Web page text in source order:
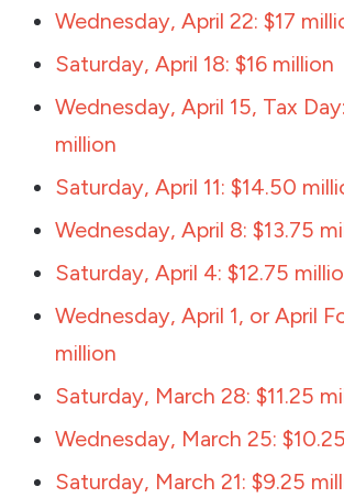
Wednesday, April 22: $17
Saturday, April 18: $16 million
Wednesday, April 15, Tax
million
Saturday, April 11: $14.50
Wednesday, April 8: $13.75
Saturday, April 4: $12.75
Wednesday, April 1, or April
million
Saturday, March 28: $11.25
Wednesday, March 25:
Saturday, March 21: $9.25